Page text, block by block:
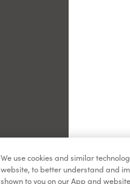
We use cookies and similar
website, to better understand and
shown to you on our App and